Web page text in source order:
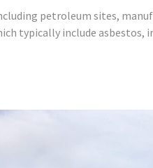
petroleum sites,
typically include asbestos,